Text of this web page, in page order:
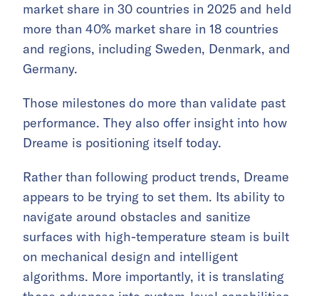
market share in 30 countries in 2025 and held
more than 40% market share in 18 countries
and regions, including Sweden, Denmark, and
Germany.
Those milestones do more than validate past
performance. They also offer insight into how
Dreame is positioning itself today.
Rather than following product trends, Dreame
appears to be trying to set them. Its ability to
navigate around obstacles and sanitize
surfaces with high-temperature steam is built
on mechanical design and intelligent
algorithms. More importantly, it is translating